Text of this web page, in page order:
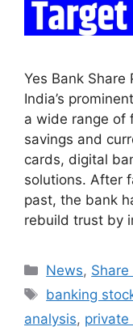
Yes Bank Share
India’s
a wide range of
savings and
cards, digital
solutions. After
past, the bank
rebuild trust by
Categories
News,
Tags
banking
analysis, private